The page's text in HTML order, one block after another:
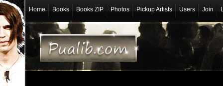
Home Books Books ZIP Photos Pickup Artists Users Join